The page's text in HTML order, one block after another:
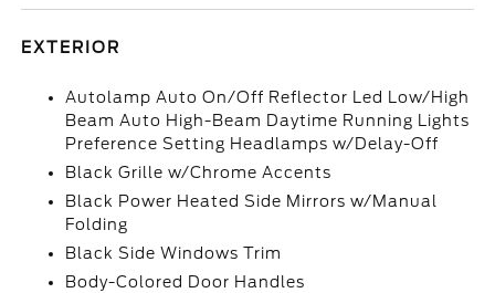
EXTERIOR
Autolamp Auto On/Off Reflector Led Low/High
Beam Auto High-Beam Daytime Running Lights
Preference Setting Headlamps w/Delay-Off
Black Grille w/Chrome Accents
Black Power Heated Side Mirrors w/Manual
Folding
Black Side Windows Trim
Body-Colored Door Handles